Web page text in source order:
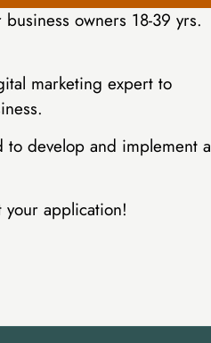
owners 18-39 yrs.
marketing expert to
to develop and implement a
application!